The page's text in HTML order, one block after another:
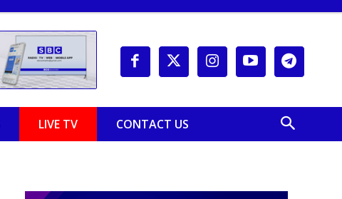
LIVE TV CONTACT US